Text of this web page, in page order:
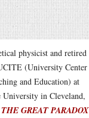
physicist and retired
(University Center
and Education) at
University in Cleveland,
THE GREAT PARADOX